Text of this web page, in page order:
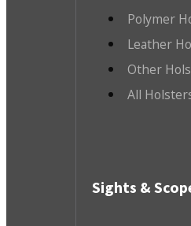
Polymer
Leather
Other
All
Sights &